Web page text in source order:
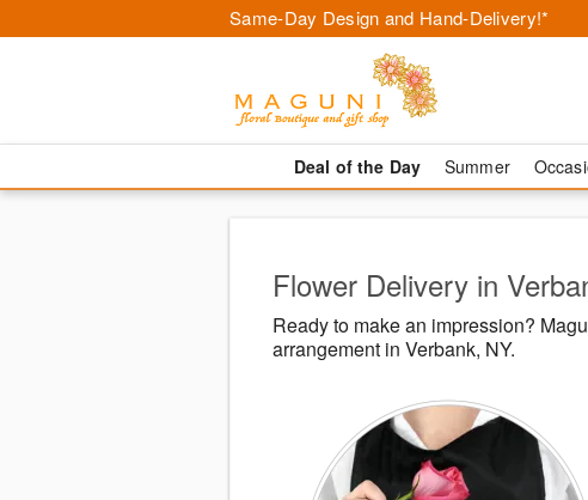
Same-Day Design and Hand-Delivery!*
Deal of the Day Summer
Flower Delivery in
Ready to make an impression?
arrangement in Verbank, NY.